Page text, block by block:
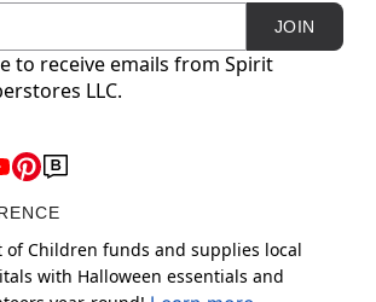
JOIN
to receive emails from Spirit
LLC.
of Children funds and supplies local
with Halloween essentials and